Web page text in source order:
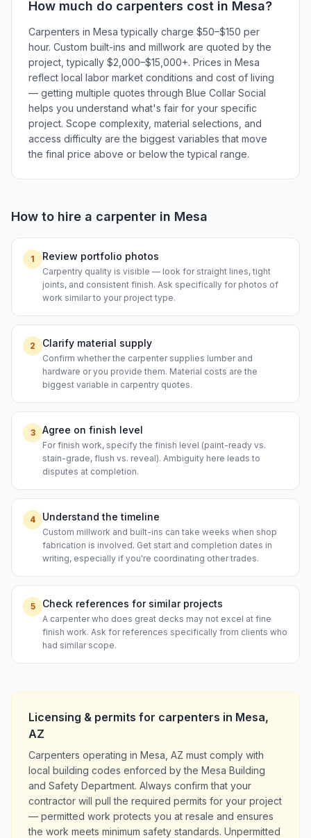
How much do carpenters cost in Mesa?
Carpenters in Mesa typically charge $50–$150 per
hour. Custom built-ins and millwork are quoted by the
project, typically $2,000–$15,000+. Prices in Mesa
reflect local labor market conditions and cost of living
— getting multiple quotes through Blue Collar Social
helps you understand what's fair for your specific
project. Scope complexity, material selections, and
access difficulty are the biggest variables that move
the final price above or below the typical range.
How to hire a carpenter in Mesa
1 Review portfolio photos
Carpentry quality is visible — look for straight lines, tight
joints, and consistent finish. Ask specifically for photos of
work similar to your project type.
2 Clarify material supply
Confirm whether the carpenter supplies lumber and
hardware or you provide them. Material costs are the
biggest variable in carpentry quotes.
3 Agree on finish level
For finish work, specify the finish level (paint-ready vs.
stain-grade, flush vs. reveal). Ambiguity here leads to
disputes at completion.
4 Understand the timeline
Custom millwork and built-ins can take weeks when shop
fabrication is involved. Get start and completion dates in
writing, especially if you're coordinating other trades.
5 Check references for similar projects
A carpenter who does great decks may not excel at fine
finish work. Ask for references specifically from clients who
had similar scope.
Licensing & permits for carpenters in Mesa,
AZ
Carpenters operating in Mesa, AZ must comply with
local building codes enforced by the Mesa Building
and Safety Department. Always confirm that your
contractor will pull the required permits for your project
— permitted work protects you at resale and ensures
the work meets minimum safety standards. Unpermitted